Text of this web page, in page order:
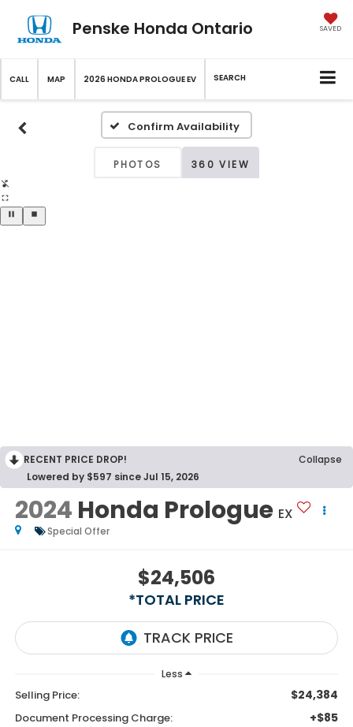
Penske Honda Ontario SAVED
CALL MAP 2026 HONDA PROLOGUE EV SEARCH
Confirm Availability
PHOTOS 360 VIEW
RECENT PRICE DROP!
Collapse
Lowered by $597 since Jul 15, 2026
2024 Honda Prologue EX
Special Offer
$24,506
*TOTAL PRICE
Less
Selling Price: $24,384
Document Processing Charge: +$85